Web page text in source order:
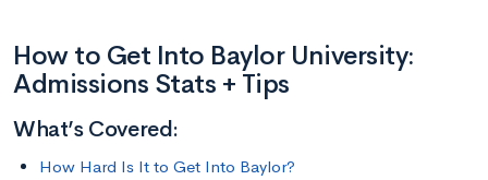
How to Get Into Baylor University:
Admissions Stats + Tips
What’s Covered:
How Hard Is It to Get Into Baylor?